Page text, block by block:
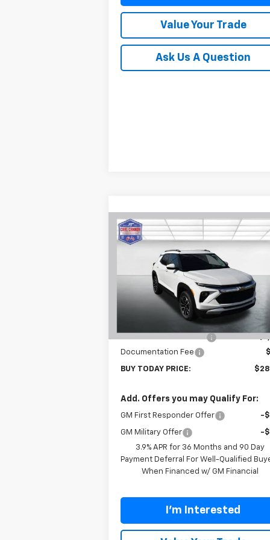
Value Your Trade
Ask Us A Question
New2026Chevrolet
TrailblazerLT
Price Drop
KL79MPSL6TB120788Stock:T26275
1TU56
$601
BUY TODAY
Less
Documentation Fee
BUY TODAY PRICE:
Add. Offers you may Qualify For:
GM First Responder Offer -
GM Military Offer
-
3.9% APR for 36 Months and 90 Day
Payment Deferral For Well-Qualified
When Financed w/ GM Financial
I'm Interested
Compare Vehicle